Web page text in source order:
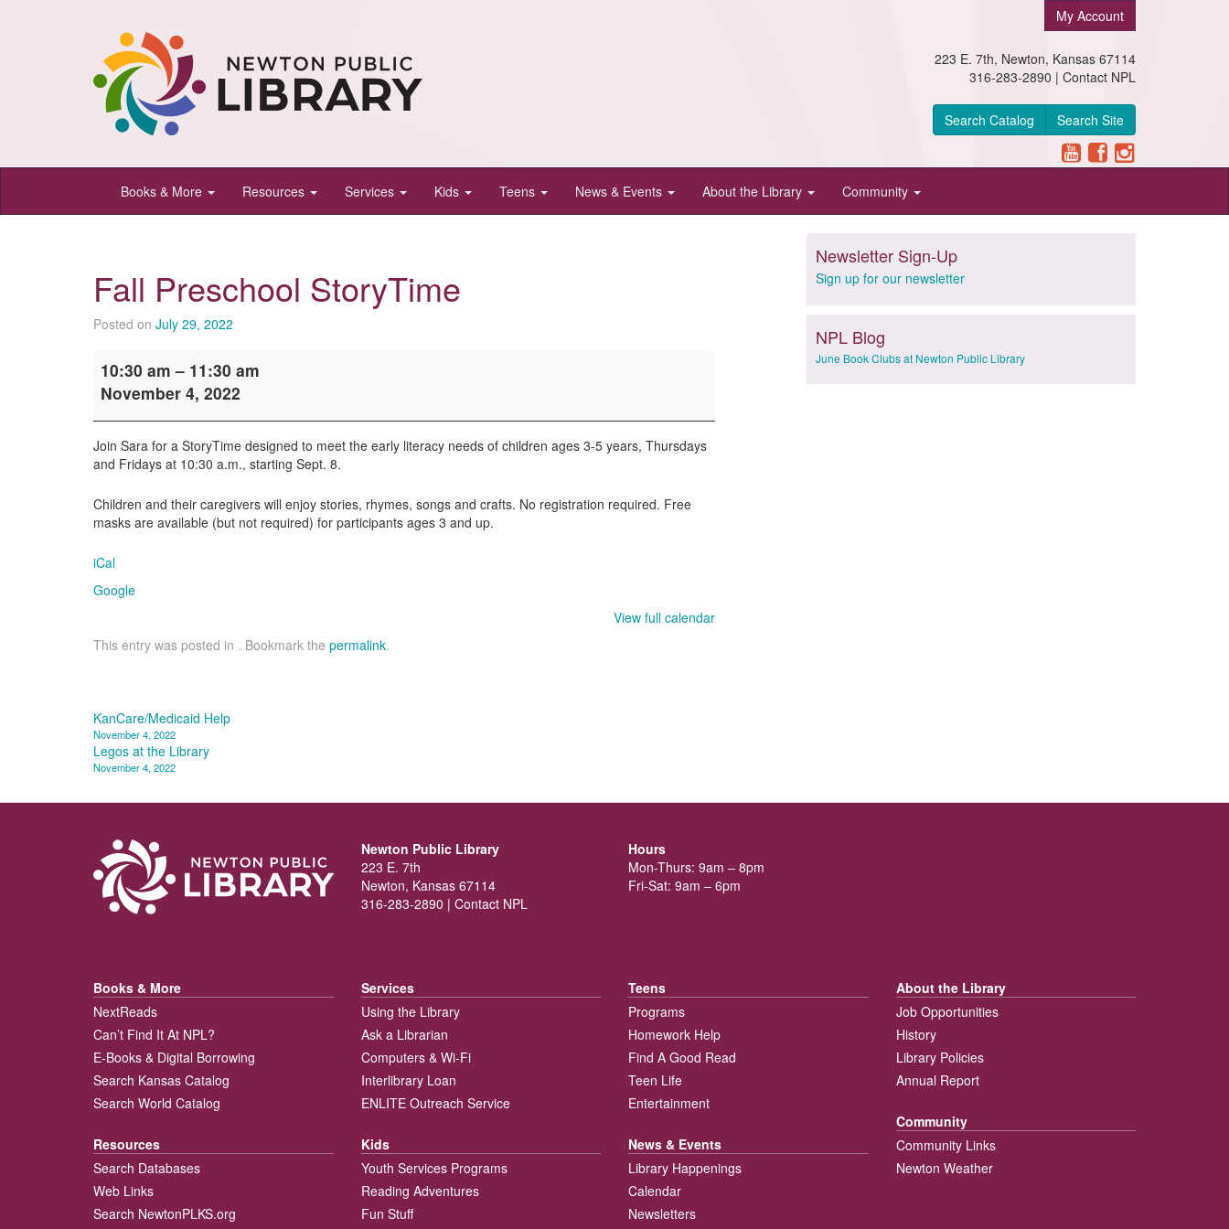
Newton
Public
Newton,
Kansas
My Account
223 E. 7th, Newton, Kansas 67114
316-283-2890 | Contact NPL
Search Catalog Search Site
Books & More Resources Services Kids Teens News & Events About the Library Community
Fall Preschool StoryTime
Posted on July 29, 2022
Preschool
StoryTime
10:30 am – 11:30 am
November 4, 2022
Join Sara for a StoryTime designed to meet the early literacy needs of children ages 3-5 years, Thursdays
and Fridays at 10:30 a.m., starting Sept. 8.
Children and their caregivers will enjoy stories, rhymes, songs and crafts. No registration required. Free
masks are available (but not required) for participants ages 3 and up.
iCal
Google
View full calendar
This entry was posted in . Bookmark the permalink.
Post
navigation
KanCare/Medicaid Help
November 4, 2022
Legos at the Library
November 4, 2022
Newsletter Sign-Up
Sign up for our newsletter
NPL Blog
June Book Clubs at Newton Public Library
Newton Public Library
223 E. 7th
Newton, Kansas 67114
316-283-2890 | Contact NPL
Hours
Mon-Thurs: 9am – 8pm
Fri-Sat: 9am – 6pm
Books & More
NextReads
Can’t Find It At NPL?
E-Books & Digital Borrowing
Search Kansas Catalog
Search World Catalog
Resources
Search Databases
Web Links
Search NewtonPLKS.org
Services
Using the Library
Ask a Librarian
Computers & Wi-Fi
Interlibrary Loan
ENLITE Outreach Service
Kids
Youth Services Programs
Reading Adventures
Fun Stuff
Teens
Programs
Homework Help
Find A Good Read
Teen Life
Entertainment
News & Events
Library Happenings
Calendar
Newsletters
About the Library
Job Opportunities
History
Library Policies
Annual Report
Community
Community Links
Newton Weather